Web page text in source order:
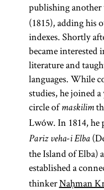
publishing
(1815), adding his
indexes. Shortly
became interested
literature and
languages. While
studies, he joined
circle ofmaskilim
Lwów. In 1814, he
Pariz veha-i Elba
the Island of Elba)
established a
thinkerNaḥman